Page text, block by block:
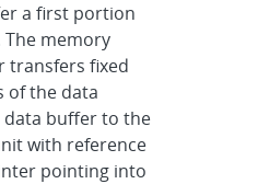
a first portion
memory
transfers fixed
of the data
buffer to the
with reference
pointing into